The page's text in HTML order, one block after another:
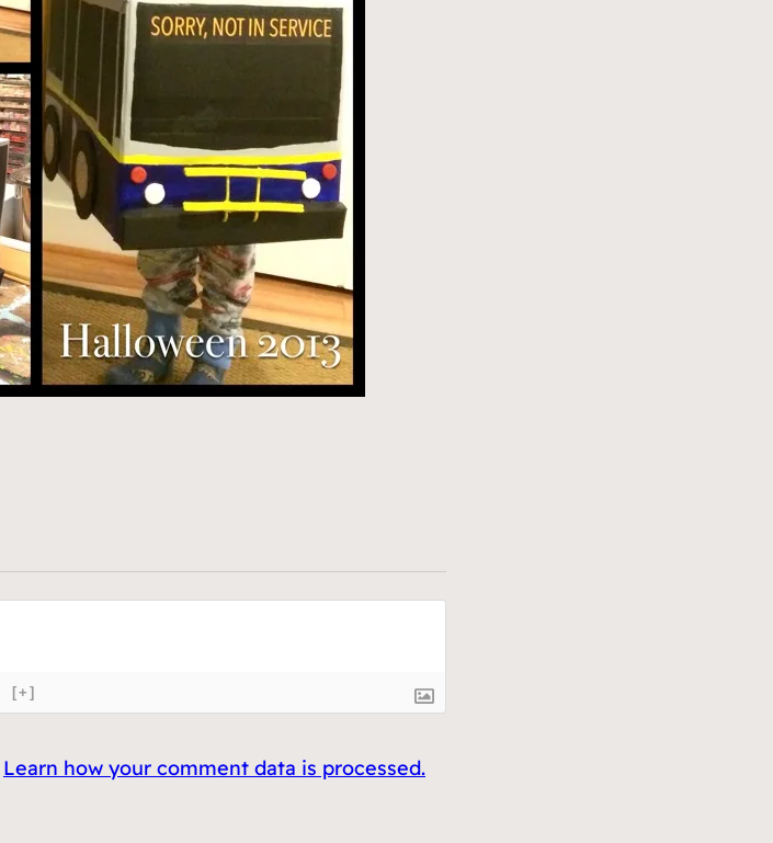
[+]
Learn how your comment data is processed.